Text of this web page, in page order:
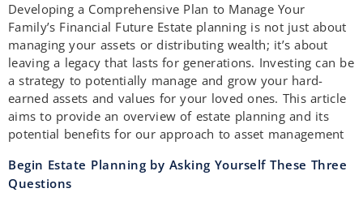
Developing a Comprehensive Plan to Manage Your
Family’s Financial Future Estate planning is not just about
managing your assets or distributing wealth; it’s about
leaving a legacy that lasts for generations. Investing can be
a strategy to potentially manage and grow your hard-
earned assets and values for your loved ones. This article
aims to provide an overview of estate planning and its
potential benefits for our approach to asset management
Begin Estate Planning by Asking Yourself These Three
Questions